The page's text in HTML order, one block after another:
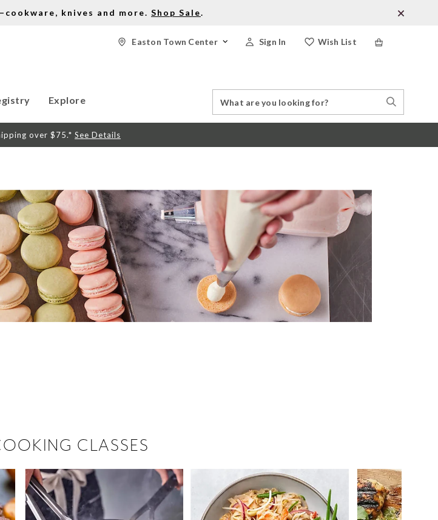
knives and more. Shop Sale.
Wish List
Sign In
Easton Town Center
Explore
Catalog
Search
over $75.* See Details
CLASSES